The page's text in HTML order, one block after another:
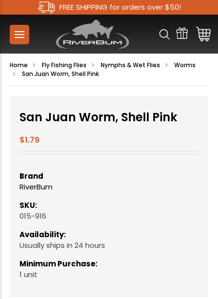
FREE SHIPPING for orders over $50!
Home Fly Fishing Flies Nymphs & Wet Flies
Worms
San Juan Worm, Shell Pink
San Juan Worm, Shell Pink
$1.79
Brand
RiverBum
SKU:
015-916
Availability:
Usually ships in 24 hours
Minimum Purchase:
1 unit